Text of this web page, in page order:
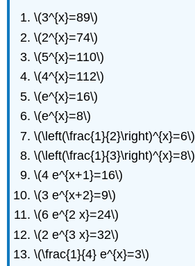
Exercise
(\PageIndex{22}\)
Writing
Exercises
Self
Check
\(3^{x}=89\)
\(2^{x}=74\)
\(5^{x}=110\)
\(4^{x}=112\)
\(e^{x}=16\)
\(e^{x}=8\)
\(\left(\frac{1}{2}\right)^{x}=6\)
\(\left(\frac{1}{3}\right)^{x}=8\)
\(4 e^{x+1}=16\)
\(3 e^{x+2}=9\)
\(6 e^{2 x}=24\)
\(2 e^{3 x}=32\)
\(\frac{1}{4} e^{x}=3\)